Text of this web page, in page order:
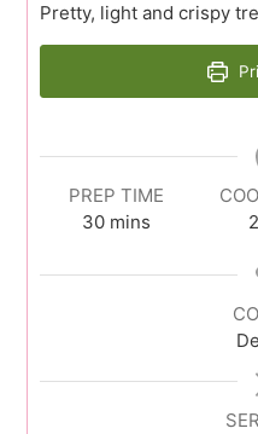
Pretty, light and crispy
PREP TIME
30minutes
mins
2